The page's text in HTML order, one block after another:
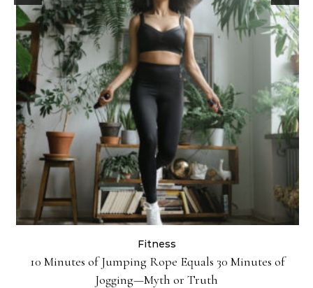
Fitness
10 Minutes of Jumping Rope Equals 30 Minutes of
Jogging—Myth or Truth